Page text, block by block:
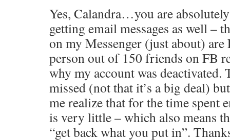
Yes, Calandra…you are
getting email messages as well –
on my Messenger (just about)
person out of 150 friends on FB
why my account was deactivated.
missed (not that it’s a big deal)
me realize that for the time spent
is very little – which also means
“get back what you put in”.